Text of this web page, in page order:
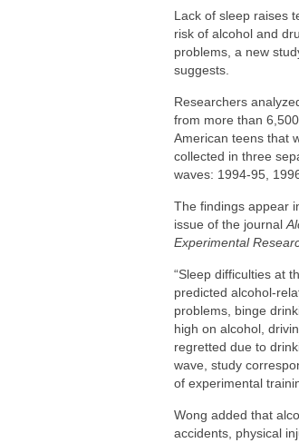
Are You Making
Lack of sleep raises
risk of alcohol and
problems, a new
suggests.
Researchers
from more than 6,500
American teens that
collected in three
waves: 1994-95,
The findings appear
issue of the journal
Experimental
“Sleep difficulties at
predicted alcohol-
problems, binge
high on alcohol,
regretted due to
wave, study
of experimental
Wong added that
accidents, physical